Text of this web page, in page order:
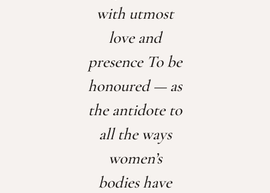
with utmost
love and
presence To be
honoured — as
the antidote to
all the ways
women’s
bodies have